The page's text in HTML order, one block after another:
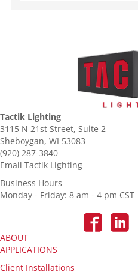
Tactik Lighting
3115 N 21st Street, Suite 2
Sheboygan, WI 53083
(920) 287-3840
Email Tactik Lighting
Business Hours
Monday - Friday: 8 am - 4 pm CST
ABOUT
APPLICATIONS
Client Installations